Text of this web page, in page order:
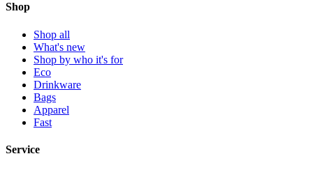
Shop
Shop all
What's new
Shop by who it's for
Eco
Drinkware
Bags
Apparel
Fast
Service